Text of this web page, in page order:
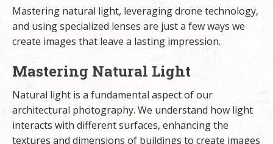
Mastering natural light, leveraging drone technology,
and using specialized lenses are just a few ways we
create images that leave a lasting impression.
Mastering Natural Light
Natural light is a fundamental aspect of our
architectural photography. We understand how light
interacts with different surfaces, enhancing the
textures and dimensions of buildings to create images